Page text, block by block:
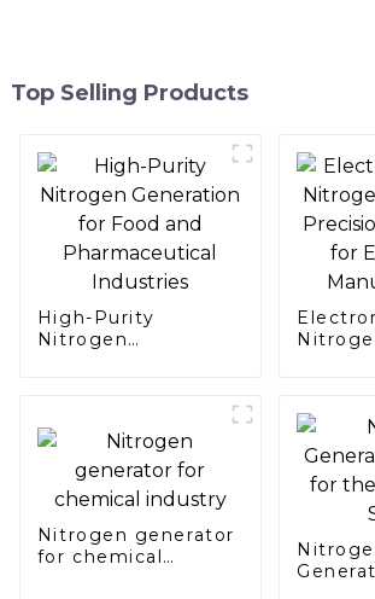
Top Selling Products
High-Purity
Nitrogen
Nitrogen generator
for chemical